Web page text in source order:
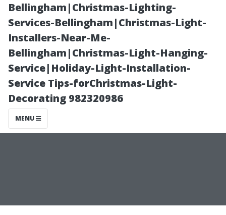
Bellingham|Christmas-Lighting-
Services-Bellingham|Christmas-Light-
Installers-Near-Me-
Bellingham|Christmas-Light-Hanging-
Service|Holiday-Light-Installation-
Service Tips-forChristmas-Light-
Decorating 982320986
MENU
Tips for
Stopping Stains
from Bleeding
Through Paint